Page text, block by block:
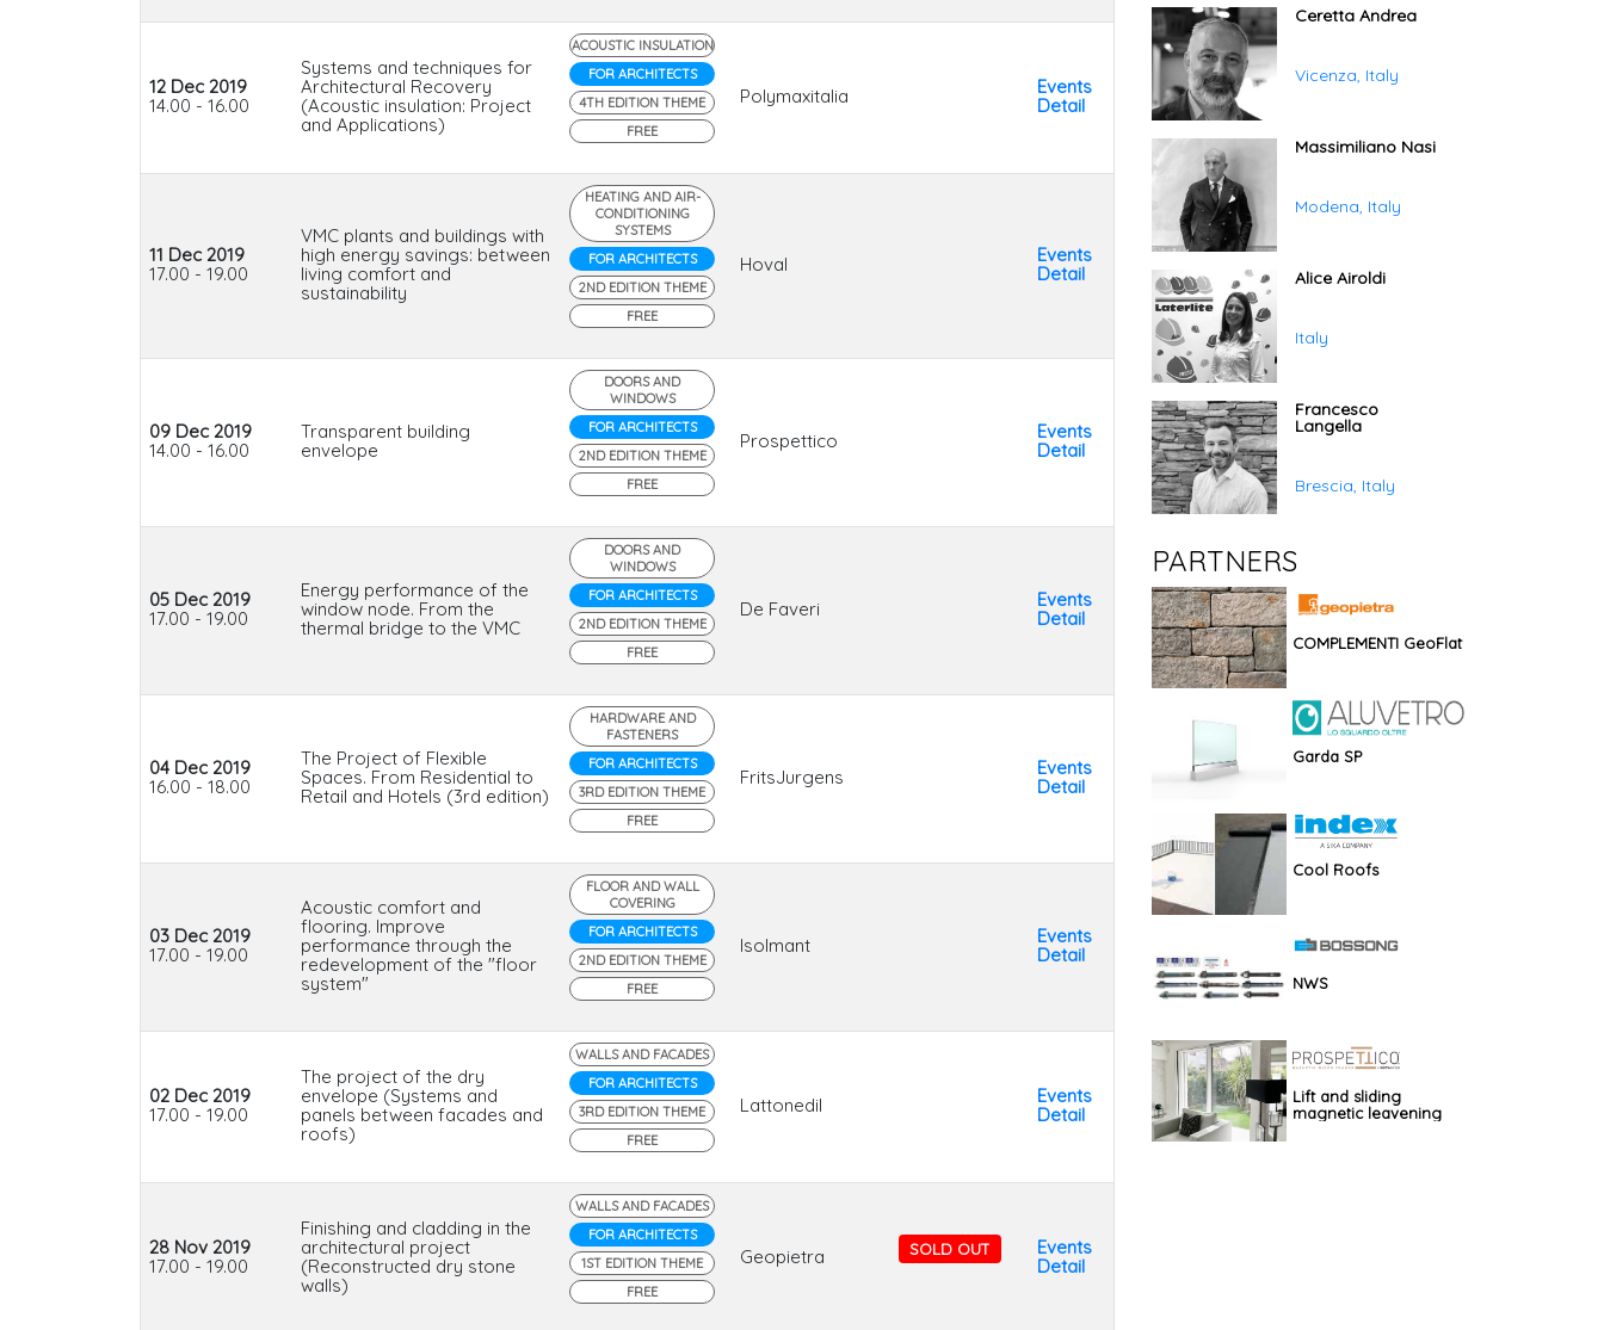
12 Dec 2019
14.00 - 16.00
Systems and techniques for
Architectural Recovery
(Acoustic insulation: Project
and Applications)
ACOUSTIC INSULATION
FOR ARCHITECTS
4TH EDITION THEME
FREE
Polymaxitalia
Events
Detail
11 Dec 2019
17.00 - 19.00
VMC plants and buildings with
high energy savings: between
living comfort and
sustainability
HEATING AND AIR-
CONDITIONING
SYSTEMS
FOR ARCHITECTS
2ND EDITION THEME
FREE
Hoval
Events
Detail
09 Dec 2019
14.00 - 16.00
Transparent building
envelope
DOORS AND
WINDOWS
FOR ARCHITECTS
2ND EDITION THEME
FREE
Prospettico
Events
Detail
05 Dec 2019
17.00 - 19.00
Energy performance of the
window node. From the
thermal bridge to the VMC
DOORS AND
WINDOWS
FOR ARCHITECTS
2ND EDITION THEME
FREE
De Faveri
Events
Detail
04 Dec 2019
16.00 - 18.00
The Project of Flexible
Spaces. From Residential to
Retail and Hotels (3rd edition)
HARDWARE AND
FASTENERS
FOR ARCHITECTS
3RD EDITION THEME
FREE
FritsJurgens
Events
Detail
03 Dec 2019
17.00 - 19.00
Acoustic comfort and
flooring. Improve
performance through the
redevelopment of the "floor
system"
FLOOR AND WALL
COVERING
FOR ARCHITECTS
2ND EDITION THEME
FREE
Isolmant
Events
Detail
02 Dec 2019
17.00 - 19.00
The project of the dry
envelope (Systems and
panels between facades and
roofs)
WALLS AND FACADES
FOR ARCHITECTS
3RD EDITION THEME
FREE
Lattonedil
Events
Detail
28 Nov 2019
17.00 - 19.00
Finishing and cladding in the
architectural project
(Reconstructed dry stone
walls)
WALLS AND FACADES
FOR ARCHITECTS
1ST EDITION THEME
FREE
Geopietra SOLD OUT
Events
Detail
Ceretta Andrea
Vicenza, Italy
Massimiliano Nasi
Modena, Italy
Alice Airoldi
Italy
Francesco
Langella
Brescia, Italy
PARTNERS
COMPLEMENTI GeoFlat
Garda SP
Cool Roofs
NWS
Lift and sliding
magnetic leavening